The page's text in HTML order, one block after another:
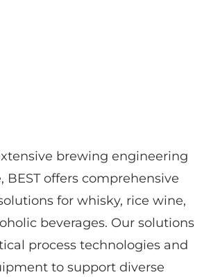
brewing engineering
BEST offers comprehensive
for whisky, rice wine,
beverages. Our solutions
process technologies and
to support diverse